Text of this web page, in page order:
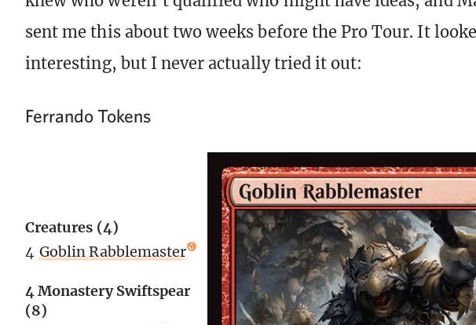
sent me this about two weeks before the Pro Tour. It
interesting, but I never actually tried it out:
Ferrando Tokens
Creatures (4)
4 Goblin Rabblemaster
4 Monastery Swiftspear
(8)